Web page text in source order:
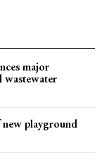
major
wastewater
playground